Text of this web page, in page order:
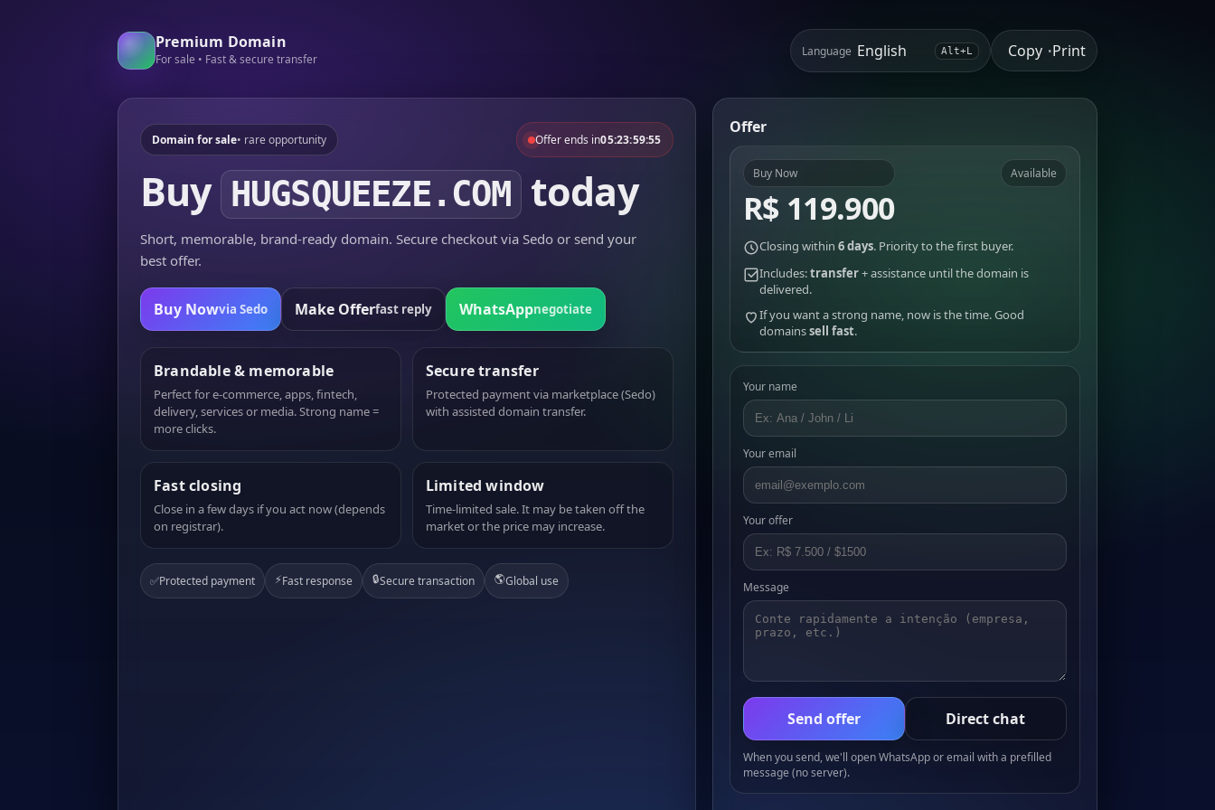
Premium Domain
For sale • Fast & secure transfer
Language Alt+L Copy •Print
Domain for sale• rare opportunity Offer ends in05:23:59:55
Buy HUGSQUEEZE.COM today
Short, memorable, brand-ready domain. Secure checkout via Sedo or send your
best offer.
Buy Nowvia Sedo Make Offerfast reply WhatsAppnegotiate
Brandable & memorable
Perfect for e-commerce, apps, fintech,
delivery, services or media. Strong name =
more clicks.
Secure transfer
Protected payment via marketplace (Sedo)
with assisted domain transfer.
Fast closing
Close in a few days if you act now (depends
on registrar).
Limited window
Time-limited sale. It may be taken off the
market or the price may increase.
✅Protected payment ⚡Fast response 🔒Secure transaction 🌎Global use
Offer
Buy Now
R$ 119.900
Available
Closing within 6 days. Priority to the first buyer.
Includes:transfer+ assistance until the domain is
delivered.
If you want a strong name, now is the time. Good
domainssell fast.
Your name
Your email
Your offer
Message
Send offer Direct chat
When you send, we'll open WhatsApp or email with a prefilled
message (no server).